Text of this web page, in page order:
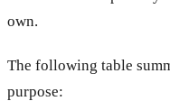
own.
The following table
purpose: